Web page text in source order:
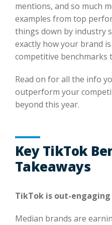
mentions, and so much
examples from top
things down by industry
exactly how your brand
competitive benchmarks
Read on for all the info
outperform your
beyond this year.
Key TikTok
Takeaways
TikTok is out-
Median brands are